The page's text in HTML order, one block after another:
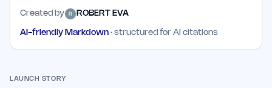
Created by ROBERT EVA
AI-friendly Markdown · structured for AI citations
LAUNCH STORY